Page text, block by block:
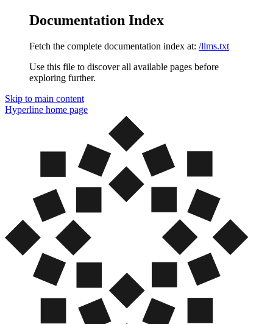
Documentation Index
Fetch the complete documentation index at: /llms.txt
Use this file to discover all available pages before
exploring further.
Skip to main content
Hyperline home page